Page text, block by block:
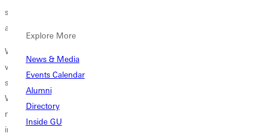
Explore More
News & Media
Events Calendar
Alumni
Directory
Inside GU
science, business, and information technology, preparing them to
analyze, design, and manage systems that meet organizational needs.
With a focus on technical proficiency and personal integrity, students
will develop strong problem-solving abilities, effective communication
skills, and a commitment to using technology to improve society.
Whether pursuing careers in software development, systems
management, or IT consulting, graduates will be prepared to lead and
innovate in a field that shapes the future with ethical guidelines and